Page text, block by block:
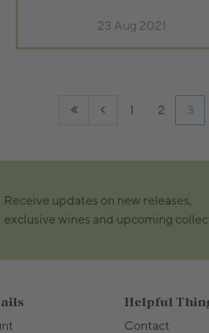
23 Aug 2021
1 2 3
Receive updates on new releases,
exclusive wines and upcoming
Helpful
Contact